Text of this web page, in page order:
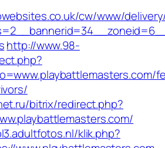
cw/www/
http://www.98-
bitrix/redirect.php?
klik.php?